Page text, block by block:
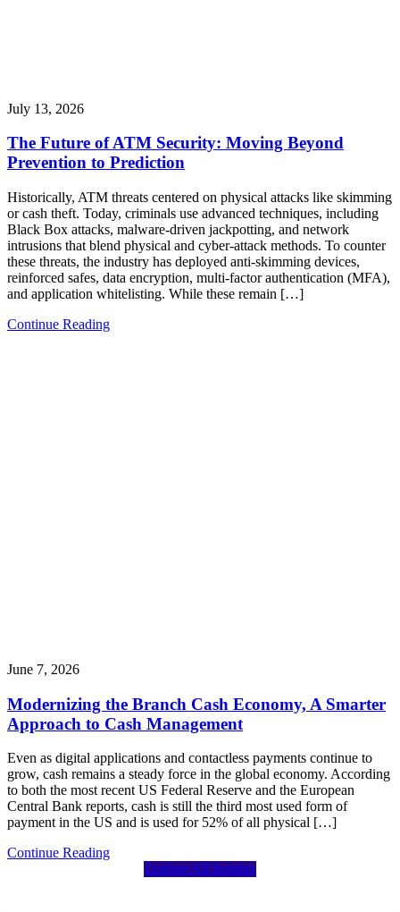
July 13, 2026
The Future of ATM Security: Moving Beyond
Prevention to Prediction
Historically, ATM threats centered on physical attacks like skimming
or cash theft. Today, criminals use advanced techniques, including
Black Box attacks, malware-driven jackpotting, and network
intrusions that blend physical and cyber-attack methods. To counter
these threats, the industry has deployed anti-skimming devices,
reinforced safes, data encryption, multi-factor authentication (MFA),
and application whitelisting. While these remain […]
Continue Reading
June 7, 2026
Modernizing the Branch Cash Economy, A Smarter
Approach to Cash Management
Even as digital applications and contactless payments continue to
grow, cash remains a steady force in the global economy. According
to both the most recent US Federal Reserve and the European
Central Bank reports, cash is still the third most used form of
payment in the US and is used for 52% of all physical […]
Continue Reading
Explore All Insights